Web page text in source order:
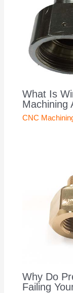
What Is
Machining
CNC
Why Do
Failing